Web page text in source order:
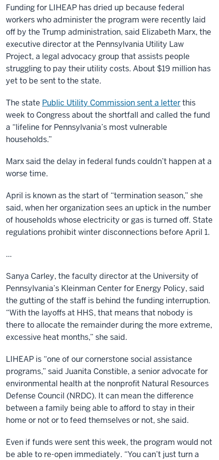
Funding for LIHEAP has dried up because federal
workers who administer the program were recently laid
off by the Trump administration, said Elizabeth Marx, the
executive director at the Pennsylvania Utility Law
Project, a legal advocacy group that assists people
struggling to pay their utility costs. About $19 million has
yet to be sent to the state.
The state Public Utility Commission sent a letterthis
week to Congress about the shortfall and called the fund
a “lifeline for Pennsylvania’s most vulnerable
households.”
Marx said the delay in federal funds couldn’t happen at a
worse time.
April is known as the start of “termination season,” she
said, when her organization sees an uptick in the number
of households whose electricity or gas is turned off. State
regulations prohibit winter disconnections before April 1.
...
Sanya Carley, the faculty director at the University of
Pennsylvania’s Kleinman Center for Energy Policy, said
the gutting of the staff is behind the funding interruption.
“With the layoffs at HHS, that means that nobody is
there to allocate the remainder during the more extreme,
excessive heat months,” she said.
LIHEAP is “one of our cornerstone social assistance
programs,” said Juanita Constible, a senior advocate for
environmental health at the nonprofit Natural Resources
Defense Council (NRDC). It can mean the difference
between a family being able to afford to stay in their
home or not or to feed themselves or not, she said.
Even if funds were sent this week, the program would not
be able to re-open immediately. “You can’t just turn a